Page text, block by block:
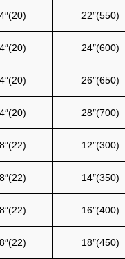
22″(550)
24″(600)
26″(650)
28″(700)
12″(300)
14″(350)
16″(400)
18″(450)